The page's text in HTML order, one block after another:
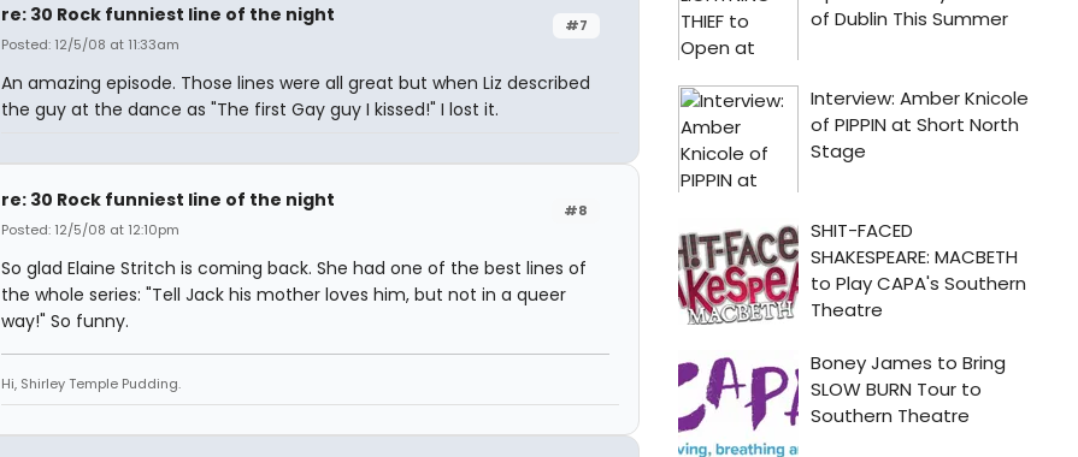
#7
re: 30 Rock funniest line of the night
Posted: 12/5/08 at 11:33am
An amazing episode. Those lines were all great but when Liz described
the guy at the dance as "The first Gay guy I kissed!" I lost it.
#8
re: 30 Rock funniest line of the night
Posted: 12/5/08 at 12:10pm
So glad Elaine Stritch is coming back. She had one of the best lines of
the whole series: "Tell Jack his mother loves him, but not in a queer
way!" So funny.
Hi, Shirley Temple Pudding.